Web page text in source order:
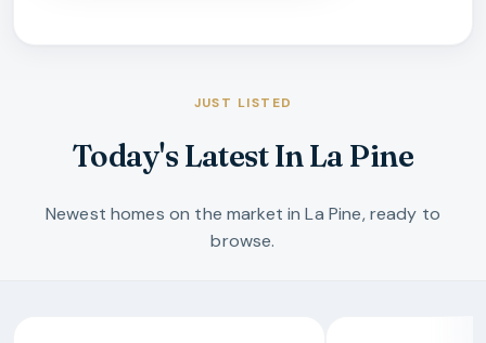
JUST LISTED
Today's Latest In La Pine
Newest homes on the market in La Pine, ready to
browse.